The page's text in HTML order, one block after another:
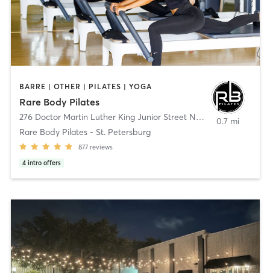
BARRE | OTHER | PILATES | YOGA
Rare Body Pilates
276 Doctor Martin Luther King Junior Street North
St. Petersburg
Rare Body Pilates - St. Petersburg
877 reviews
4 intro offers
0.7 mi